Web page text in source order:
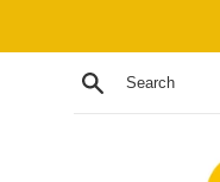
Search